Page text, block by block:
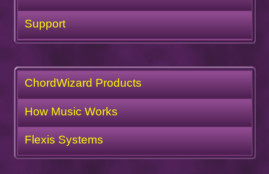
Support
ChordWizard Products
How Music Works
Flexis Systems